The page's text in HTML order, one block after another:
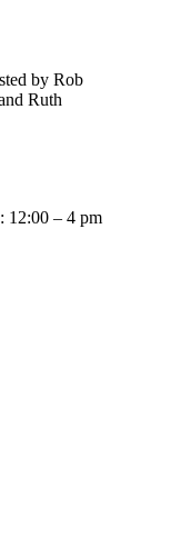
by Rob
Ruth
12:00 – 4 pm